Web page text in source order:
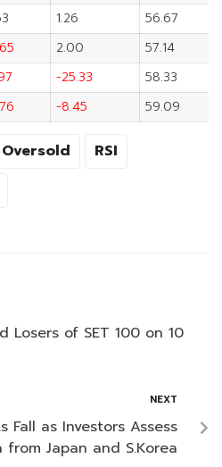
1.26
56.67
2.00
57.14
-25.33
58.33
-8.45 59.09
Oversold
RSI
Losers of SET 100 on 10
NEXT
Fall as Investors Assess
from Japan and S.Korea